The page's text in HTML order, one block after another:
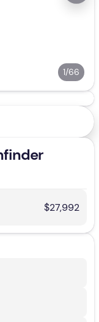
1/66
$27,992